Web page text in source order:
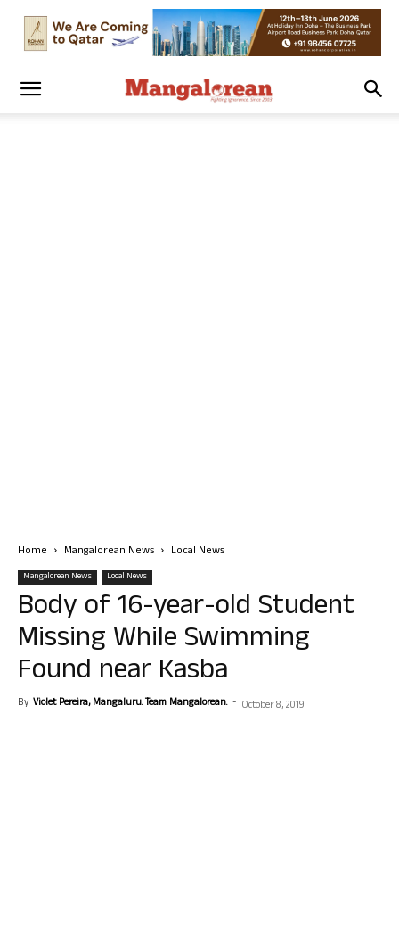
Home Mangalorean News Local News
Mangalorean News Local News
Body of 16-year-old Student
Missing While Swimming
Found near Kasba
By Violet Pereira, Mangaluru. Team Mangalorean. - October 8, 2019